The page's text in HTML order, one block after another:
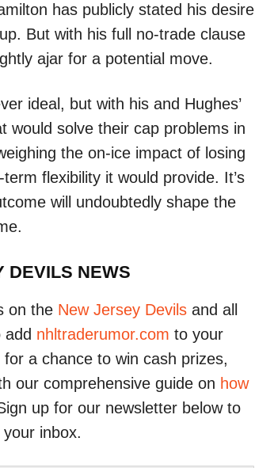
has publicly stated his desire
But with his full no-trade clause
ajar for a potential move.
ideal, but with his and Hughes’
would solve their cap problems in
the on-ice impact of losing
flexibility it would provide. It’s
will undoubtedly shape the
DEVILS NEWS
on the New Jersey Devils and all
nhltraderumor.com to your
for a chance to win cash prizes,
our comprehensive guide on how
up for our newsletter below to
inbox.